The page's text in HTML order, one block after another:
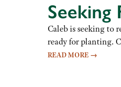
Caleb is seeking to
ready for planting.
READ MORE →